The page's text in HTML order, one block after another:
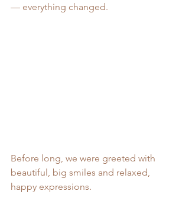
— everything changed.
Before long, we were greeted with
beautiful, big smiles and relaxed,
happy expressions.